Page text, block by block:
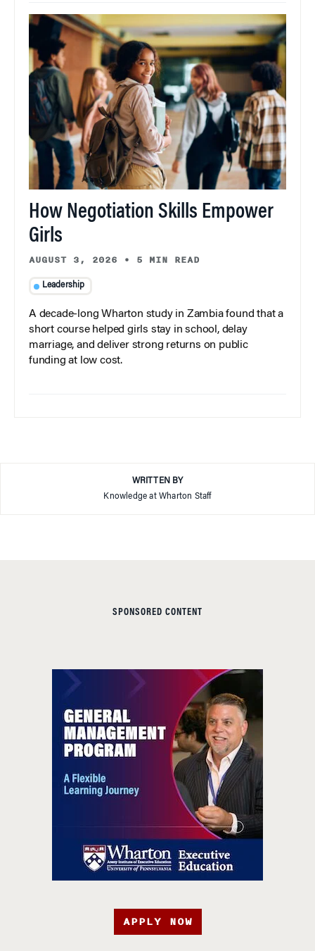
How Negotiation Skills Empower
Girls
AUGUST 3, 2026 • 5 MIN READ
Leadership
A decade-long Wharton study in Zambia found that a
short course helped girls stay in school, delay
marriage, and deliver strong returns on public
funding at low cost.
WRITTEN BY
Knowledge at Wharton Staff
SPONSORED CONTENT
APPLY NOW